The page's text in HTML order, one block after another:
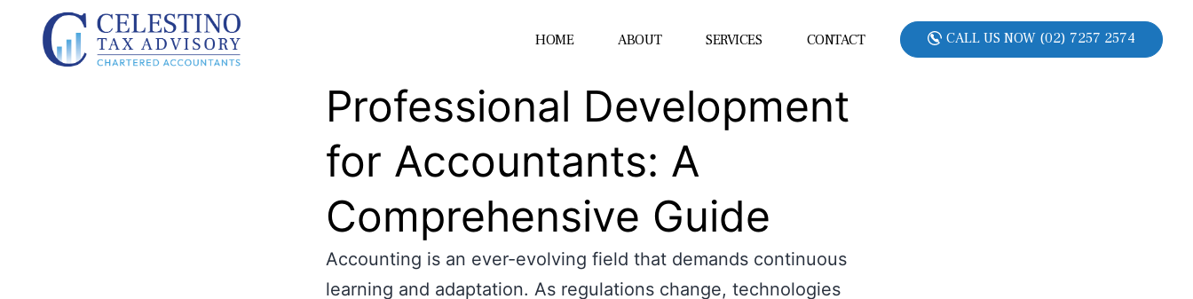
HOME ABOUT SERVICES CONTACT CALL US NOW (02) 7257 2574
Professional Development
for Accountants: A
Comprehensive Guide
Accounting is an ever-evolving field that demands continuous
learning and adaptation. As regulations change, technologies